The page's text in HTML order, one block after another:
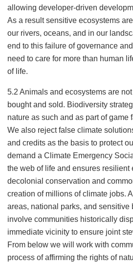
allowing developer-driven
As a result sensitive ecosystems
our rivers, oceans, and in our
end to this failure of governance
need to care for more than human
of life.
5.2 Animals and ecosystems are
bought and sold. Biodiversity
nature as such and as part of game
We also reject false climate
and credits as the basis to protect
demand a Climate Emergency
the web of life and ensures resilient
decolonial conservation and
creation of millions of climate jobs.
areas, national parks, and sensitive
involve communities historically
immediate vicinity to ensure joint
From below we will work with
process of affirming the rights of